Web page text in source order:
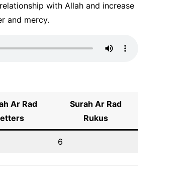
with Allah and increase
and mercy.
Ar Rad
Surah Ar Rad
Rukus
6